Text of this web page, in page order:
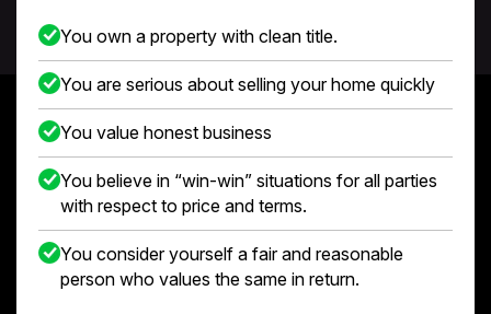
You own a property with clean title.
You are serious about selling your home quickly
You value honest business
You believe in “win-win” situations for all parties
with respect to price and terms.
You consider yourself a fair and reasonable
person who values the same in return.